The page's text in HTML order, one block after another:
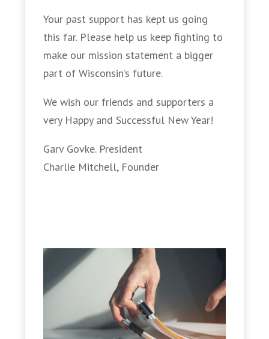
Your past support has kept us going
this far. Please help us keep fighting to
make our mission statement a bigger
part of Wisconsin’s future.
We wish our friends and supporters a
very Happy and Successful New Year!
Garv Govke. President
Charlie Mitchell, Founder